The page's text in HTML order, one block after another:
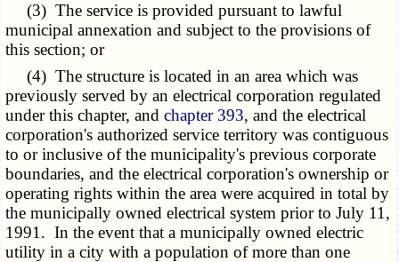
(3) The service is provided pursuant to lawful
municipal annexation and subject to the provisions of
this section; or
(4) The structure is located in an area which was
previously served by an electrical corporation regulated
under this chapter, andchapter 393, and the electrical
corporation's authorized service territory was contiguous
to or inclusive of the municipality's previous corporate
boundaries, and the electrical corporation's ownership or
operating rights within the area were acquired in total by
the municipally owned electrical system prior to July 11,
1991. In the event that a municipally owned electric
utility in a city with a population of more than one